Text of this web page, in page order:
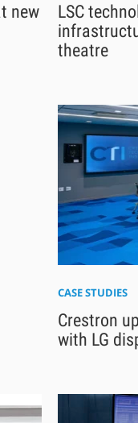
new
LSC
theatre
CASE STUDIES
Crestron
with LG